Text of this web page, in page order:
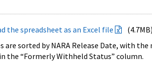
the spreadsheet as an Excel file
sorted by NARA Release Date, with
“Formerly Withheld Status” column.